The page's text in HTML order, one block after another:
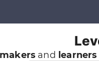
makers and learners